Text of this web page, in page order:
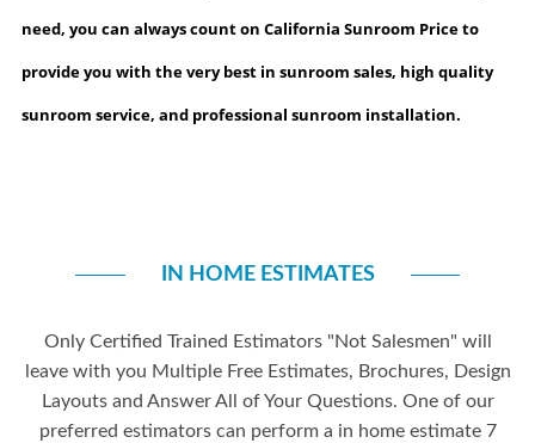
need, you can always count on California Sunroom Price to
provide you with the very best in sunroom sales, high quality
sunroom service, and professional sunroom installation.
IN HOME ESTIMATES
Only Certified Trained Estimators "Not Salesmen" will
leave with you Multiple Free Estimates, Brochures, Design
Layouts and Answer All of Your Questions. One of our
preferred estimators can perform a in home estimate 7